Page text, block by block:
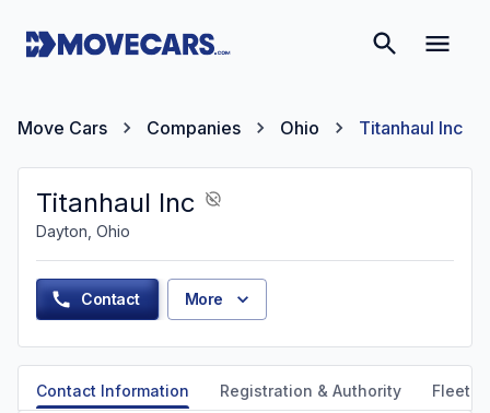
Move Cars Companies Ohio Titanhaul Inc
Titanhaul Inc
Dayton, Ohio
Contact More
Contact Information Registration & Authority Fleet